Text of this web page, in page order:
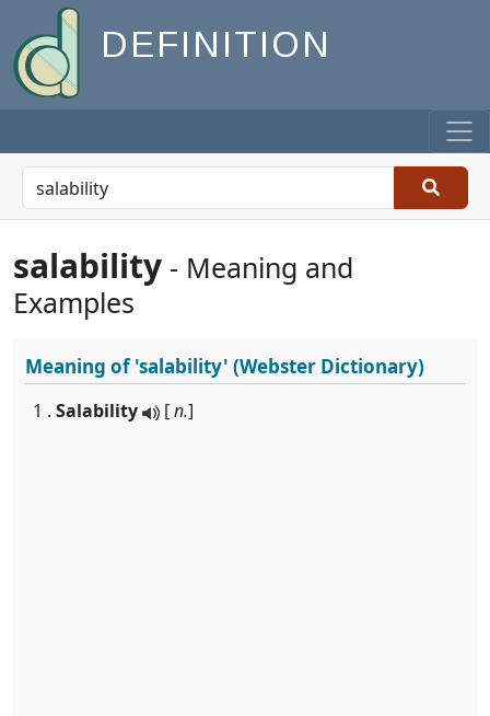
DEFINITION
salability - Meaning and
Examples
Meaning of'salability' (Webster Dictionary)
1 . Salability [n.]